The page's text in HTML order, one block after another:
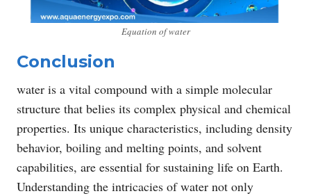
Equation of water
Conclusion
water is a vital compound with a simple molecular
structure that belies its complex physical and chemical
properties. Its unique characteristics, including density
behavior, boiling and melting points, and solvent
capabilities, are essential for sustaining life on Earth.
Understanding the intricacies of water not only